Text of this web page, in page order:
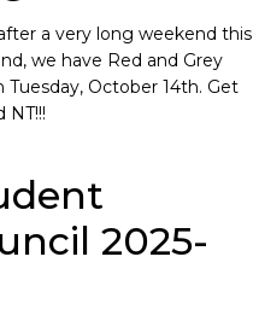
a very long weekend this
we have Red and Grey
Tuesday, October 14th. Get
NT!!!
2025-